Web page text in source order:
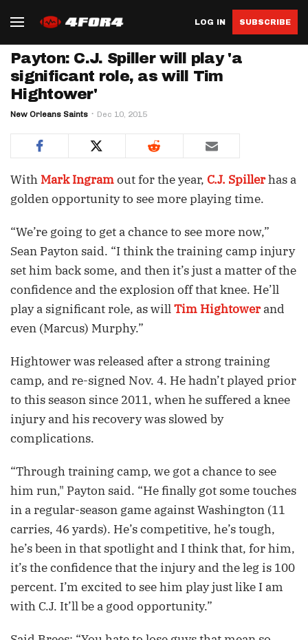
LOG IN SUBSCRIBE
Payton: C.J. Spiller will play 'a
significant role, as will Tim
Hightower'
New Orleans Saints Dec 10, 2015
With Mark Ingramout for the year, C.J. Spillerhas a
golden opportunity to see more playing time.
“We’re going to get a chance to see more now,”
Sean Payton said. “I think the training camp injury
set him back some, and then it’s just a matter of the
confidence and the explosion off that knee. He’ll
play a significant role, as willTim Hightowerand
even (Marcus) Murphy.”
Hightower was released after a strong training
camp, and re-signed Nov. 4. He hadn’t played prior
to this season since 2011, when he suffered a knee
injury and his recovery was slowed by
complications.
“Through training camp, we got a chance to see
him run," Payton said. “He finally got some touches
in a regular-season game against Washington (11
carries, 46 yards). He’s competitive, he’s tough,
he’s been in that spotlight and I think that, for him,
it’s the confidence that the injury and the leg is 100
percent. I’m excited to see him play just like I am
with C.J. It’ll be a good opportunity.”